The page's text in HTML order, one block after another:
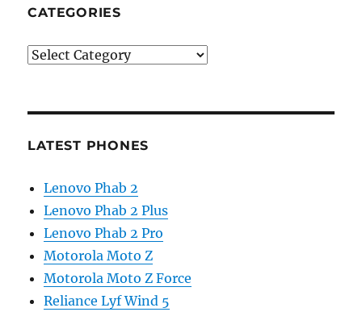
CATEGORIES
Categories
LATEST PHONES
Lenovo Phab 2
Lenovo Phab 2 Plus
Lenovo Phab 2 Pro
Motorola Moto Z
Motorola Moto Z Force
Reliance Lyf Wind 5